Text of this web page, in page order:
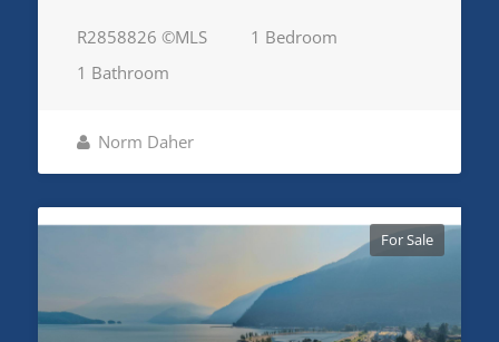
R2858826 ©MLS
1 Bedroom
1 Bathroom
Norm Daher
For Sale